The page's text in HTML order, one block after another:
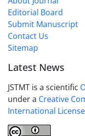
Editorial Board
Submit Manuscript
Contact Us
Sitemap
Latest News
JSTMT is a scientific
under a Creative
International License